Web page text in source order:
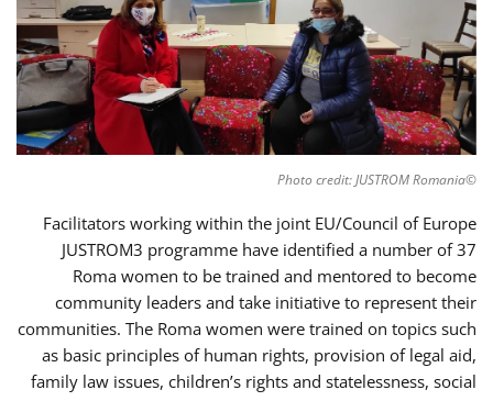
©Photo credit: JUSTROM Romania
Facilitators working within the joint EU/Council of Europe
JUSTROM3 programme have identified a number of 37
Roma women to be trained and mentored to become
community leaders and take initiative to represent their
communities. The Roma women were trained on topics such
as basic principles of human rights, provision of legal aid,
family law issues, children’s rights and statelessness, social